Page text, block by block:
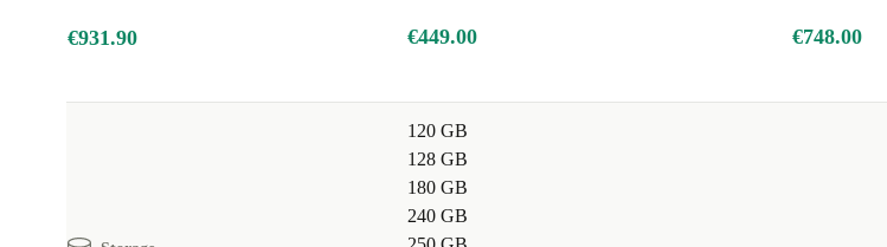
€931.90 €449.00 €748.00
120 GB
128 GB
180 GB
240 GB